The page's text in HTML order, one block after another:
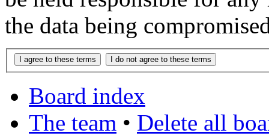
the data being
Board index
The team • Delete all